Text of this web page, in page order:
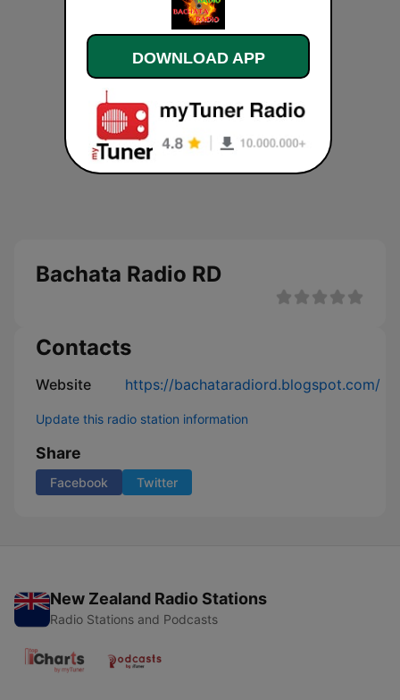
Bachata Radio RD
Contacts
Website https://bachataradiord.blogspot.com/
Update this radio station information
Share
Facebook Twitter
New Zealand Radio Stations
Radio Stations and Podcasts
DOWNLOAD APP